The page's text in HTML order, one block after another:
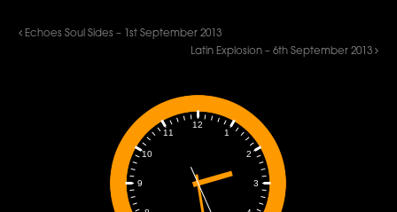
Echoes Soul Sides – 1st September 2013
Latin Explosion – 6th September 2013
1
2
3
9
10
11
12